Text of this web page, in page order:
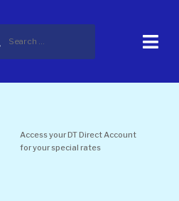
Access your DT Direct Account
for your special rates